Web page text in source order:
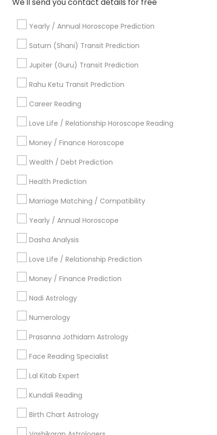
Yearly / Annual Horoscope Prediction
Saturn (Shani) Transit Prediction
Jupiter (Guru) Transit Prediction
Rahu Ketu Transit Prediction
Career Reading
Love Life / Relationship Horoscope Reading
Money / Finance Horoscope
Wealth / Debt Prediction
Health Prediction
Marriage Matching / Compatibility
Yearly / Annual Horoscope
Dasha Analysis
Love Life / Relationship Prediction
Money / Finance Prediction
Nadi Astrology
Numerology
Prasanna Jothidam Astrology
Face Reading Specialist
Lal Kitab Expert
Kundali Reading
Birth Chart Astrology
Online Vastu Consultant
Promoted Astrologers Listings in East
Brunswick, NJ
Acharya Laxmikant Sharma International Famed
Vedic Astrologer
Find Local Astrologers in Popular
Metros
Atlanta Metro Area Bay Area Chicago Metro Area
Dallas Fortworth Area
Los Angeles Metro Area
New York Metro Area
Philadelphia Metro Area
Useful Links
Badge Offers
Find and Post Ads
Get IT Training
Find Events & Tickets
Corporate
+1-512-788-5300
us.sulekha@sulekha.com